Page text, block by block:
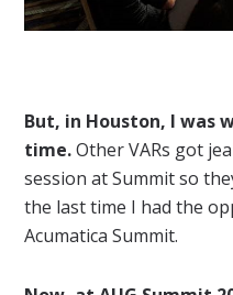
But, in Houston, I was
time.Other VARs got
session at Summit so
the last time I had the
Acumatica Summit.